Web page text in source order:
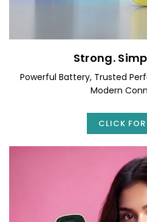
Strong.
Powerful Battery, Trusted
Modern
CLICK FOR